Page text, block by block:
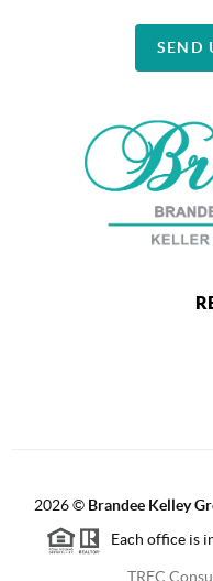
SEND
2026© Brandee Kelley
Each office is
TREC